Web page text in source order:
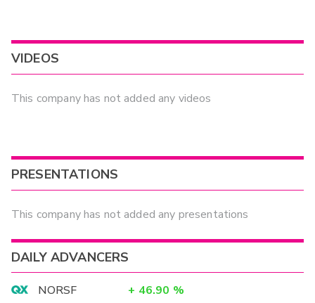
VIDEOS
This company has not added any videos
PRESENTATIONS
This company has not added any presentations
DAILY ADVANCERS
NORSF + 46.90 %